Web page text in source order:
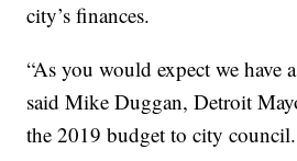
city’s finances.
“As you would expect we have
said Mike Duggan, Detroit
the 2019 budget to city council.